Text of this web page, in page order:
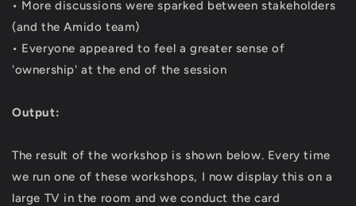
• More discussions were sparked between stakeholders
(and the Amido team)
• Everyone appeared to feel a greater sense of
'ownership' at the end of the session
Output:
The result of the workshop is shown below. Every time
we run one of these workshops, I now display this on a
large TV in the room and we conduct the card